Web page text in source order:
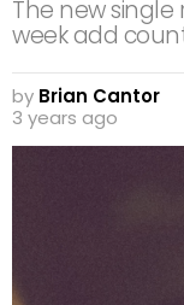
The new
week add
by Brian Cantor
3 years ago